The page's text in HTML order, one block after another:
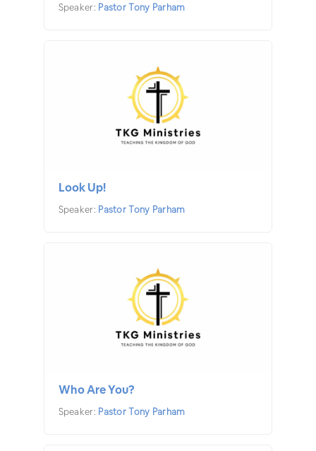
Speaker: Pastor Tony Parham
Look Up!
Speaker: Pastor Tony Parham
Who Are You?
Speaker: Pastor Tony Parham